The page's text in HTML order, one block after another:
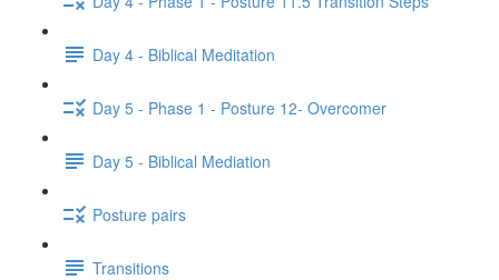
Day 4 - Biblical Meditation
Day 5 - Phase 1 - Posture 12- Overcomer
Day 5 - Biblical Mediation
Posture pairs
Transitions